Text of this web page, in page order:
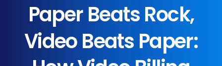
Paper BeatsRock,
VideoBeats Paper: